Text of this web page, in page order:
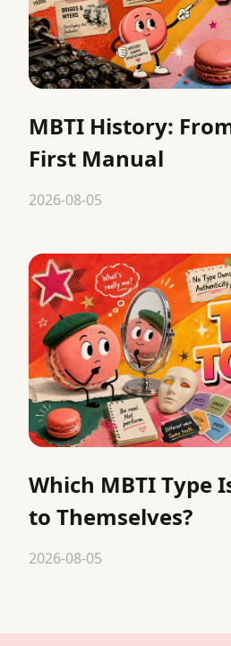
MBTI History:
First Manual
2026-08-05
Which MBTI Type
to Themselves?
2026-08-05